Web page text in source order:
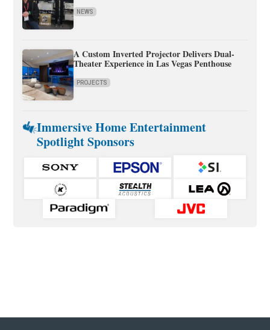
NEWS
A Custom Inverted Projector Delivers Dual-
Theater Experience in Las Vegas Penthouse
PROJECTS
Immersive Home Entertainment
Spotlight Sponsors